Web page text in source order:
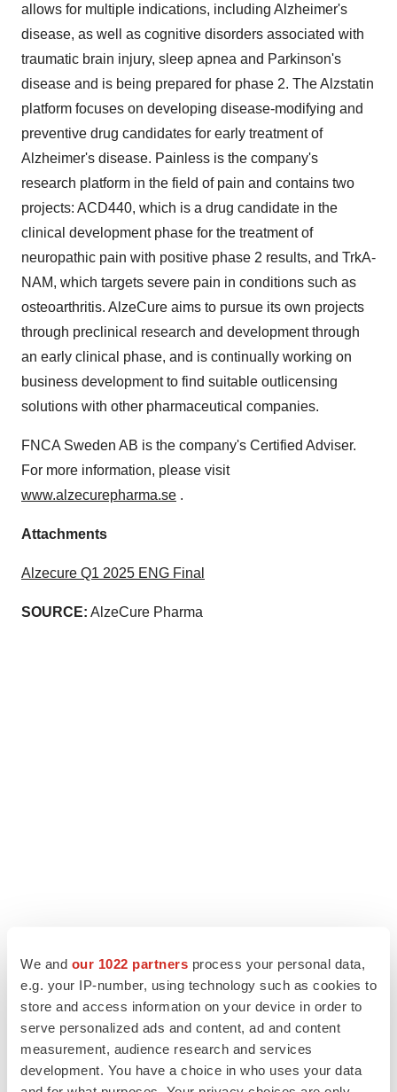
We and our 1022 partners process your personal data,
e.g. your IP-number, using technology such as cookies to
store and access information on your device in order to
serve personalized ads and content, ad and content
measurement, audience research and services
development. You have a choice in who uses your data
allows for multiple indications, including Alzheimer's
disease, as well as cognitive disorders associated with
traumatic brain injury, sleep apnea and Parkinson's
disease and is being prepared for phase 2. The Alzstatin
platform focuses on developing disease-modifying and
preventive drug candidates for early treatment of
Alzheimer's disease. Painless is the company's
research platform in the field of pain and contains two
projects: ACD440, which is a drug candidate in the
clinical development phase for the treatment of
neuropathic pain with positive phase 2 results, and TrkA-
NAM, which targets severe pain in conditions such as
osteoarthritis. AlzeCure aims to pursue its own projects
through preclinical research and development through
an early clinical phase, and is continually working on
business development to find suitable outlicensing
solutions with other pharmaceutical companies.
FNCA Sweden AB is the company's Certified Adviser.
For more information, please visit
www.alzecurepharma.se .
Attachments
Alzecure Q1 2025 ENG Final
SOURCE: AlzeCure Pharma
View the originalpress releaseon ACCESS Newswire